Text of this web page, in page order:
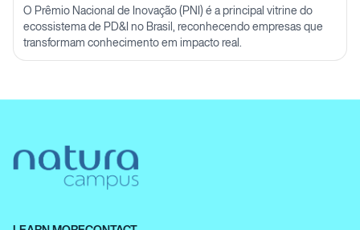
O Prêmio Nacional de Inovação (PNI) é a principal vitrine do
ecossistema de PD&I no Brasil, reconhecendo empresas que
transformam conhecimento em impacto real.